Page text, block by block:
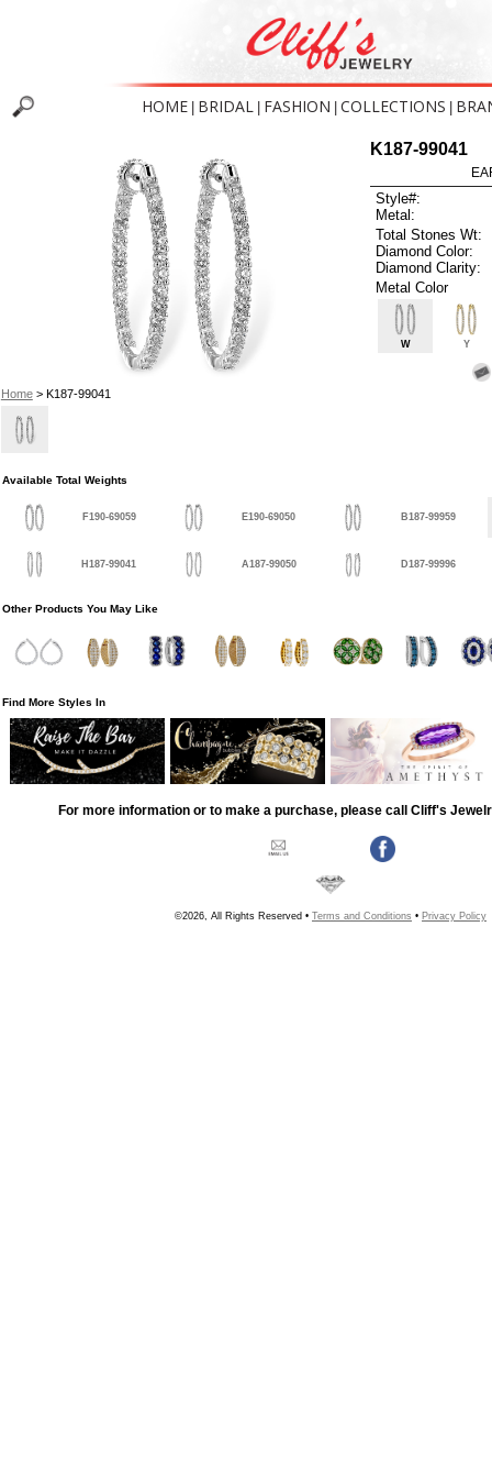
HOME BRIDAL FASHION COLLECTIONS
Home> K187-99041
K187-99041
Style#:
Metal:
Total Stones Wt:
Diamond Color:
Diamond Clarity:
Metal Color
W Y
Available Total Weights
F190-69059 E190-69050 B187-99959
H187-99041 A187-99050 D187-99996
Other Products You May Like
Find More Styles In
For more information or to make a purchase, please call Cliff's
©2026, All Rights Reserved • Terms and Conditions • Privacy Policy